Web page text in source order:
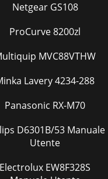
Netgear GS108
ProCurve 8200zl
MVC88VTHW
Lavery 4234-288
Panasonic RX-M70
Manuale
Utente
Electrolux EW8F328S